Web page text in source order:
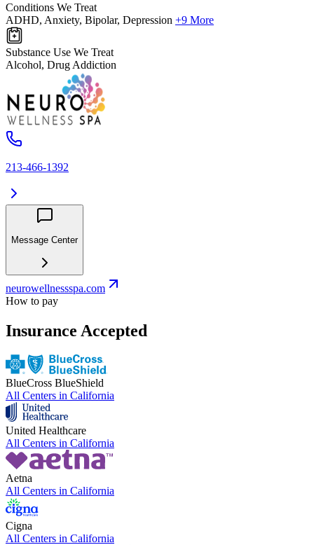
Conditions We Treat
ADHD, Anxiety, Bipolar, Depression +9 More
Substance Use We Treat
Alcohol, Drug Addiction
213-466-1392
Message Center
neurowellnessspa.com
How to pay
Insurance Accepted
BlueCross BlueShield
All Centers in California
United Healthcare
All Centers in California
Aetna
All Centers in California
Cigna
All Centers in California